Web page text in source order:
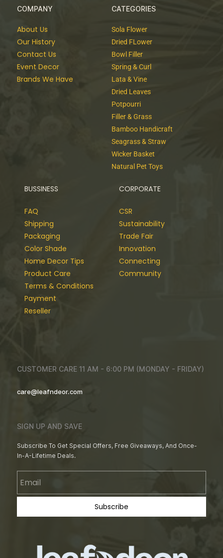
COMPANY
About Us
Our History
Contact Us
Event Decor
Brands We Have
CATEGORIES
Sola Flower
Dried FLower
Bowl Filler
Spring & Curl
Lata & Vine
Dried Leaves
Potpourri
Filler & Grass
Bamboo Handicraft
Seagrass & Straw
Wicker Basket
Natural Pet Toys
BUSSINESS
FAQ
Shipping
Packaging
Color Shade
Home Decor Tips
Product Care
Terms & Conditions
Payment
Reseller
CORPORATE
CSR
Sustainability
Trade Fair
Innovation
Connecting
Community
CUSTOMER CARE 11 AM - 6:00 PM (MONDAY - FRIDAY)
care@leafndeor.com
SIGN UP AND SAVE
Subscribe To Get Special Offers, Free Giveaways, And Once-
In-A-Lifetime Deals.
Subscribe